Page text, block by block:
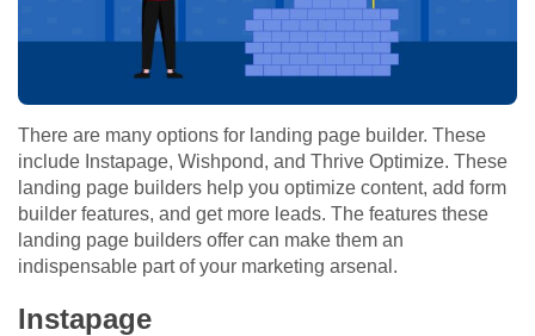
There are many options for landing page builder. These
include Instapage, Wishpond, and Thrive Optimize. These
landing page builders help you optimize content, add form
builder features, and get more leads. The features these
landing page builders offer can make them an
indispensable part of your marketing arsenal.
Instapage